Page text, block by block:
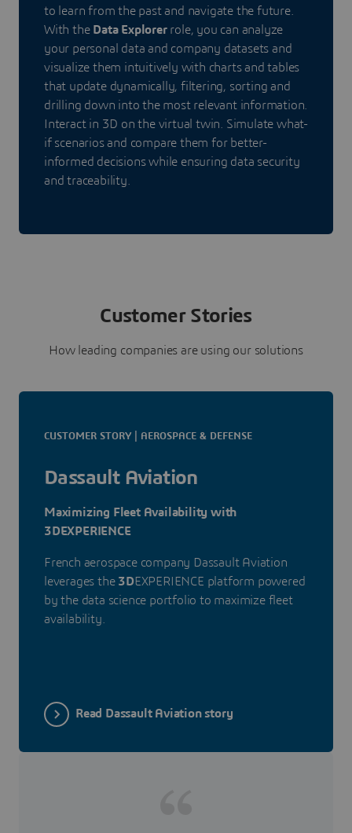
to learn from the past and navigate the future.
With the Data Explorerrole, you can analyze
your personal data and company datasets and
visualize them intuitively with charts and tables
that update dynamically, filtering, sorting and
drilling down into the most relevant information.
Interact in 3D on the virtual twin. Simulate what-
if scenarios and compare them for better-
informed decisions while ensuring data security
and traceability.
Customer Stories
How leading companies are using our solutions
CUSTOMER STORY | AEROSPACE & DEFENSE
Dassault Aviation
Maximizing Fleet Availability with
3DEXPERIENCE
French aerospace company Dassault Aviation
leverages the 3DEXPERIENCE platform powered
by the data science portfolio to maximize fleet
availability.
Read Dassault Aviation story